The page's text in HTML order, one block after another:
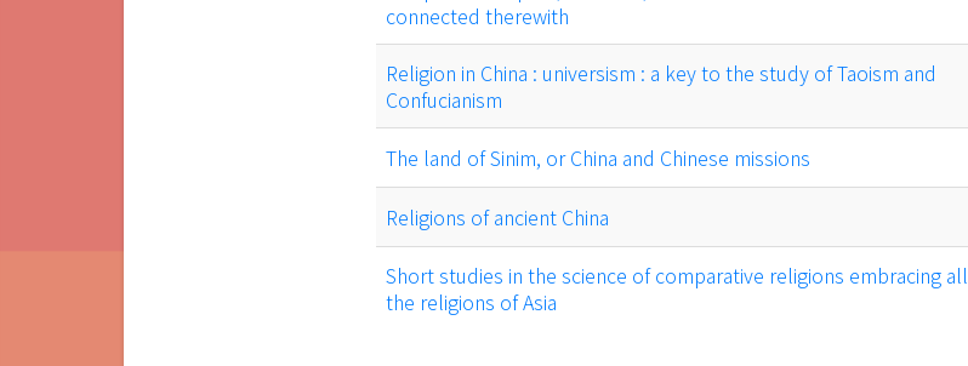
connected therewith
Religion in China : universism : a key to the study of Taoism and
Confucianism
The land of Sinim, or China and Chinese missions
Religions of ancient China
Short studies in the science of comparative religions embracing all
the religions of Asia